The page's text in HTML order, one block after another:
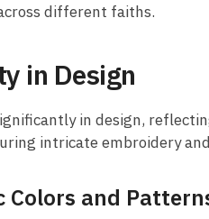
different faiths.
in Design
in design,
intricate embroidery
Colors and